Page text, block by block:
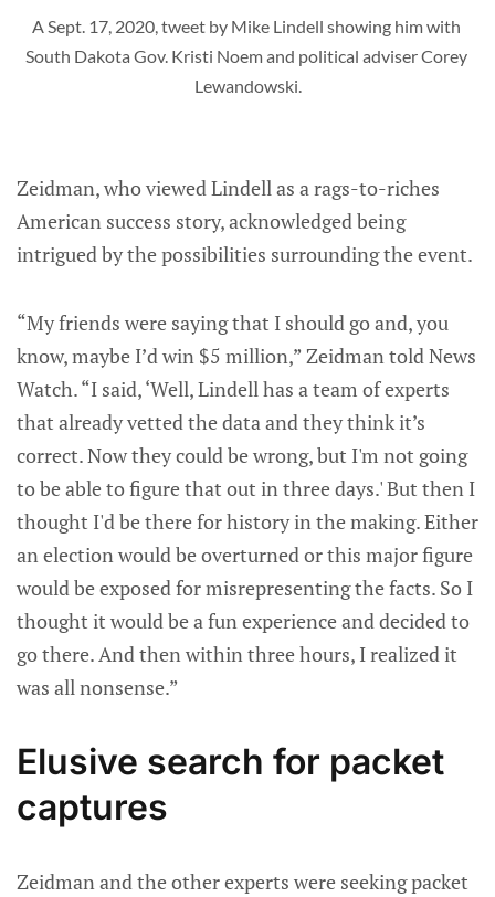
A Sept. 17, 2020, tweet by Mike Lindell showing him with
South Dakota Gov. Kristi Noem and political adviser Corey
Lewandowski.
Zeidman, who viewed Lindell as a rags-to-riches
American success story, acknowledged being
intrigued by the possibilities surrounding the event.
“My friends were saying that I should go and, you
know, maybe I’d win $5 million,” Zeidman told News
Watch. “I said, ‘Well, Lindell has a team of experts
that already vetted the data and they think it’s
correct. Now they could be wrong, but I'm not going
to be able to figure that out in three days.' But then I
thought I'd be there for history in the making. Either
an election would be overturned or this major figure
would be exposed for misrepresenting the facts. So I
thought it would be a fun experience and decided to
go there. And then within three hours, I realized it
was all nonsense.”
Elusive search for packet
captures
Zeidman and the other experts were seeking packet